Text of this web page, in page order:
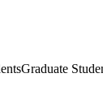
Graduate